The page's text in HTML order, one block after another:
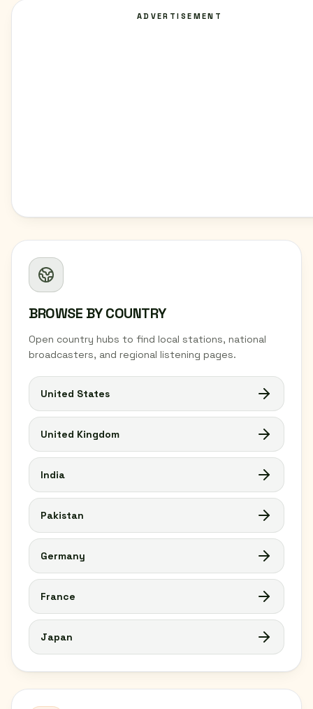
BROWSE BY COUNTRY
Open country hubs to find local stations, national
broadcasters, and regional listening pages.
United States
United Kingdom
India
Pakistan
Germany
France
Japan
ADVERTISEMENT